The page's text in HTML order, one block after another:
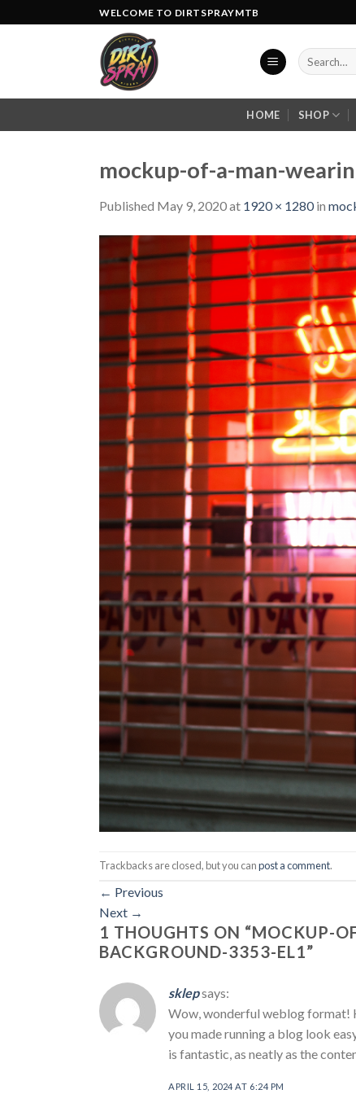
to
WELCOME TO DIRTSPRAYMTB
Search
for:
HOME SHOP
mockup-of-a-man-
Published May 9, 2020at 1920 × 1280in
Trackbacks are closed, but you canpost a comment.
← Previous
Next →
1 THOUGHTS ON “MOCKUP-
BACKGROUND-3353-EL1”
sklepsays:
Wow, wonderful weblog format!
you made running a blog look
is fantastic, as neatly as the
APRIL 15, 2024 AT 6:24 PM